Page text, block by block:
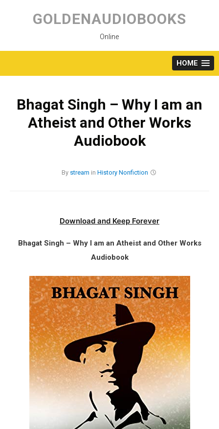
content
GOLDENAUDIOBOOKS
Online
HOME
Bhagat Singh – Why I am an
Atheist and Other Works
Audiobook
By stream in History Nonfiction
Download and Keep Forever
Bhagat Singh – Why I am an Atheist and Other Works
Audiobook